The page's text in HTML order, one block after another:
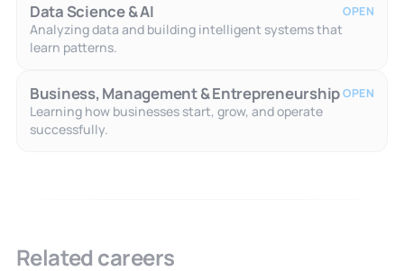
Data Science & AI
Analyzing data and building intelligent systems that
learn patterns.
OPEN
Business, Management & Entrepreneurship
Learning how businesses start, grow, and operate
successfully.
OPEN
Related careers